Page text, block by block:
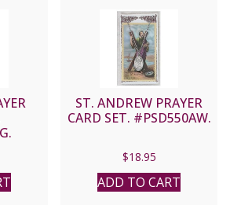
ST. ANDREW PRAYER
CARD SET. #PSD550AW.
$18.95
ADD TO CART